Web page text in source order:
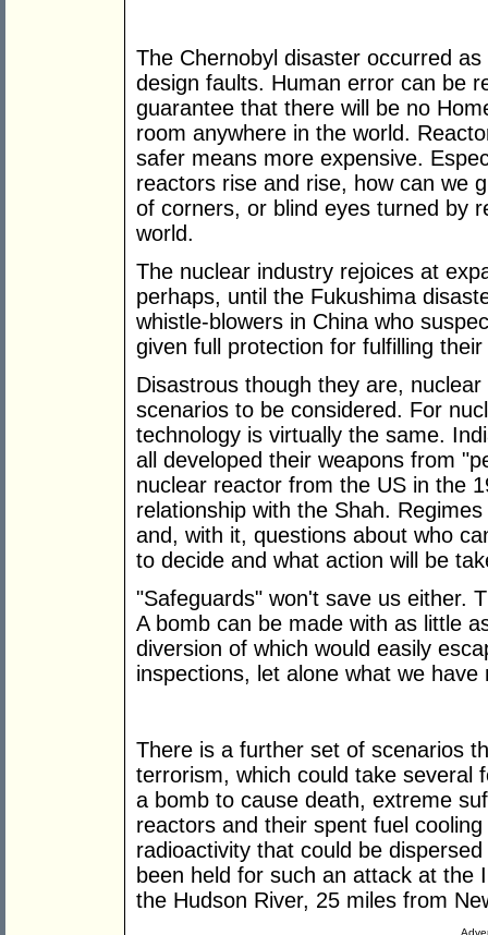
The Chernobyl disaster occurred
design faults. Human error can be
guarantee that there will be no
room anywhere in the world.
safer means more expensive.
reactors rise and rise, how can we
of corners, or blind eyes turned by
world.
The nuclear industry rejoices at
perhaps, until the Fukushima
whistle-blowers in China who
given full protection for fulfilling
Disastrous though they are,
scenarios to be considered. For
technology is virtually the same.
all developed their weapons from
nuclear reactor from the US in the
relationship with the Shah.
and, with it, questions about who
to decide and what action will be
"Safeguards" won't save us either.
A bomb can be made with as little
diversion of which would easily
inspections, let alone what we have
There is a further set of scenarios
terrorism, which could take several
a bomb to cause death, extreme
reactors and their spent fuel
radioactivity that could be
been held for such an attack at the
the Hudson River, 25 miles from